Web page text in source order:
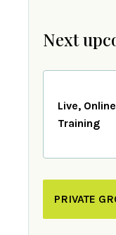
Next
Live, Online
Training
PRIVATE